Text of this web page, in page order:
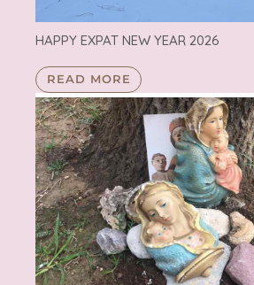
HAPPY EXPAT NEW YEAR 2026
READ MORE